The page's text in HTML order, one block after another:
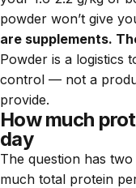
powder won’t give
are supplements.
Powder is a logistics
control — not a
provide.
How much
day
The question has
much total protein